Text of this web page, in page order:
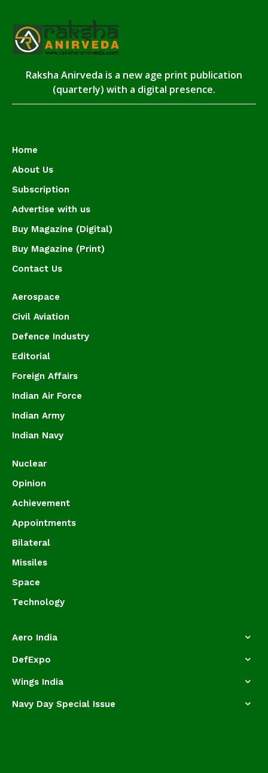
Raksha Anirveda is a new age print publication
(quarterly) with a digital presence.
Home
About Us
Subscription
Advertise with us
Buy Magazine (Digital)
Buy Magazine (Print)
Contact Us
Aerospace
Civil Aviation
Defence Industry
Editorial
Foreign Affairs
Indian Air Force
Indian Army
Indian Navy
Nuclear
Opinion
Achievement
Appointments
Bilateral
Missiles
Space
Technology
Aero India
DefExpo
Wings India
Navy Day Special Issue